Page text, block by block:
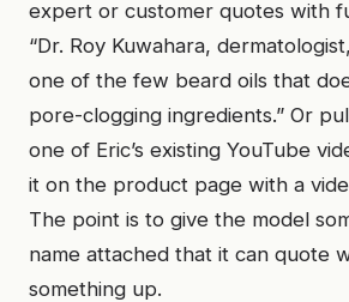
expert or customer quotes with
“Dr. Roy Kuwahara,
one of the few beard oils that
pore-clogging ingredients.” Or
one of Eric’s existing YouTube
it on the product page with a
The point is to give the model
name attached that it can quote
something up.